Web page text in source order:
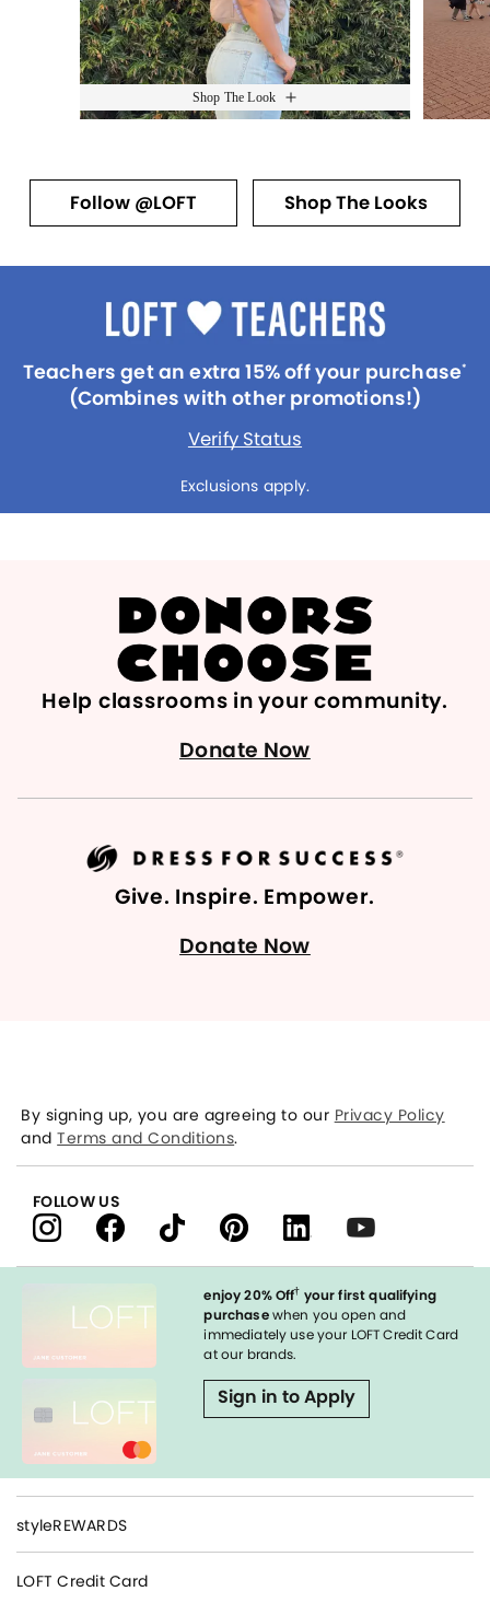
Shop The Look
Follow @LOFT Shop The Looks
Teachers get an extra 15% off your purchase*
(Combines with other promotions!)
Verify Status
Exclusions apply.
Help classrooms in your community.
Donate Now
Give. Inspire. Empower.
Donate Now
enjoy 20% Off† your first qualifying
purchasewhen you open and
immediately use your LOFT Credit Card
at our brands.
Sign in to Apply
styleREWARDS
LOFT Credit Card
By signing up, you are agreeing to our Privacy Policy
andTerms and Conditions.
FOLLOW US